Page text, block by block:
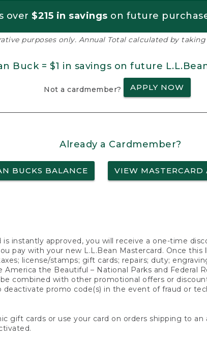
over $215 in savings on future
purposes only. Annual Total calculated by taking
Buck = $1 in savings on future
Not a cardmember? APPLY NOW
Already a Cardmember?
BUCKS BALANCE VIEW MASTERCARD
instantly approved, you will receive a one-time
pay with your new L.L.Bean Mastercard. Once this
license/stamps; gift cards; repairs; duty;
America the Beautiful – National Parks and Federal
combined with other promotional offers or
promo code(s) in the event of fraud or
gift cards or use your card on orders shipping to